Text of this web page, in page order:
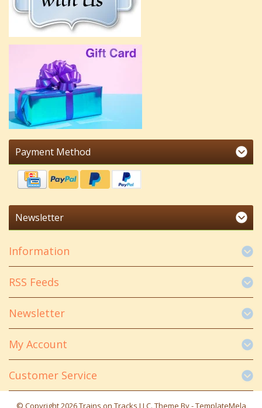
Payment Method
Newsletter
Information
RSS Feeds
Newsletter
My Account
Customer Service
© Copyright 2026 Trains on Tracks LLC. Theme By -TemplateMela